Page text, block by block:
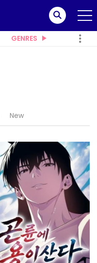
GENRES
New